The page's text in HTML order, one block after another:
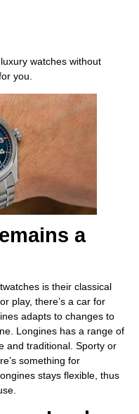
watches without
you.
a
is their classical
play, there’s a car for
adapts to changes to
Longines has a range of
and traditional. Sporty or
something for
stays flexible, thus